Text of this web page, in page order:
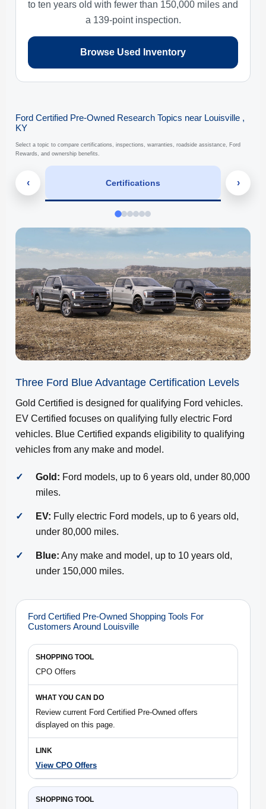
to ten years old with fewer than 150,000 miles and
a 139-point inspection.
Browse Used Inventory
Ford Certified Pre-Owned Research Topics near Louisville ,
KY
Select a topic to compare certifications, inspections, warranties, roadside assistance, Ford
Rewards, and ownership benefits.
‹ Certifications ›
Three Ford Blue Advantage Certification Levels
Gold Certified is designed for qualifying Ford vehicles.
EV Certified focuses on qualifying fully electric Ford
vehicles. Blue Certified expands eligibility to qualifying
vehicles from any make and model.
✓ Gold: Ford models, up to 6 years old, under 80,000
miles.
✓ EV: Fully electric Ford models, up to 6 years old,
under 80,000 miles.
✓ Blue: Any make and model, up to 10 years old,
under 150,000 miles.
Ford Certified Pre-Owned Shopping Tools For
Customers Around Louisville
CPO Offers
Review current Ford Certified Pre-Owned offers
displayed on this page.
View CPO Offers